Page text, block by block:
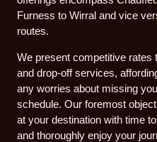
Furness to Wirral and vice
routes.
We present competitive
and drop-off services,
any worries about missing
schedule. Our foremost
at your destination with time
and thoroughly enjoy your